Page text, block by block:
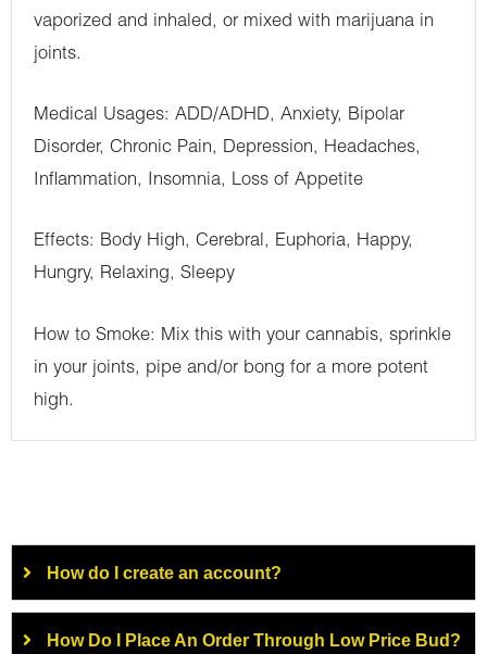
vaporized and inhaled, or mixed with marijuana in
joints.
Medical Usages: ADD/ADHD, Anxiety, Bipolar
Disorder, Chronic Pain, Depression, Headaches,
Inflammation, Insomnia, Loss of Appetite
Effects: Body High, Cerebral, Euphoria, Happy,
Hungry, Relaxing, Sleepy
How to Smoke: Mix this with your cannabis, sprinkle
in your joints, pipe and/or bong for a more potent
high.
How do I create an account?
How Do I Place An Order Through Low Price Bud?